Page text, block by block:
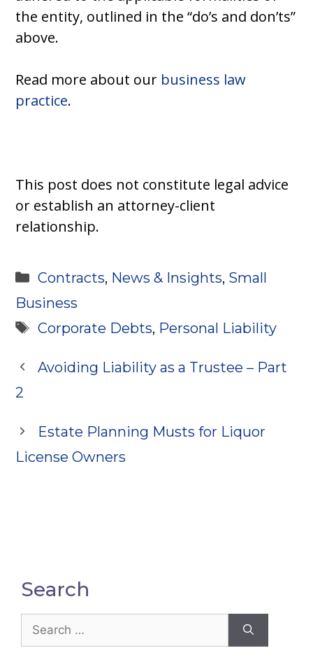
the entity, outlined in the “do’s and don’ts”
above.
Read more about our business law
practice.
This post does not constitute legal advice
or establish an attorney-client
relationship.
Categories
Contracts, News & Insights, Small
Business
Tags
Corporate Debts, Personal Liability
Avoiding Liability as a Trustee – Part
2
Estate Planning Musts for Liquor
License Owners
Search
for: